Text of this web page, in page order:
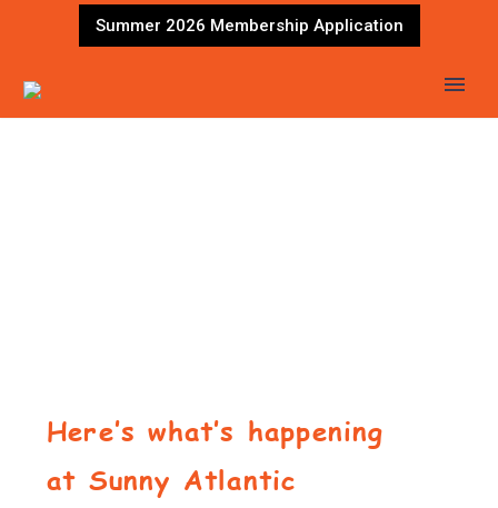
Summer 2026 Membership Application
Here’s what’s happening
at Sunny Atlantic